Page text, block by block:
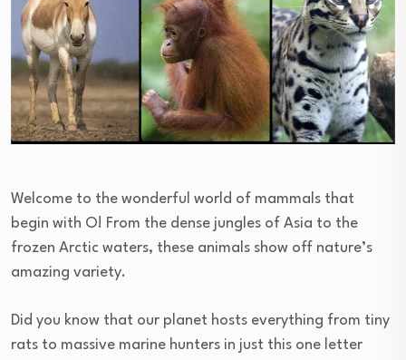
Welcome to the wonderful world of mammals that
begin with O! From the dense jungles of Asia to the
frozen Arctic waters, these animals show off nature’s
amazing variety.
Did you know that our planet hosts everything from tiny
rats to massive marine hunters in just this one letter